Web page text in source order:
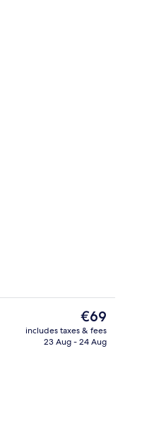
Design Studio | Private kitchen
The
current
price
€69
includes taxes & fees
23 Aug - 24 Aug